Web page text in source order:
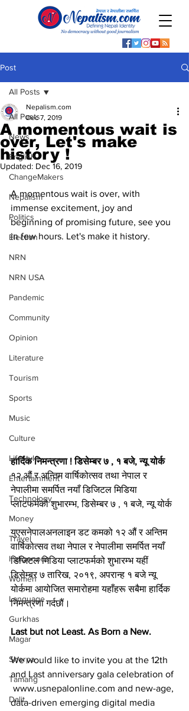
Post
All Posts
News
English
ChangeMakers
Nepalism
Politics
Election
NRN
NRN USA
Pandemic
Community
Opinion
Literature
Tourism
Sports
Music
Culture
Lifestyle
Entertainment
Technology
Money
Travel
Indigenous
Women
Language
Gurkhas
Magar
Sherpa
Tamang
Dalit
All Posts
A momentous wait is
over, Let's make
history !
Nepalism.com
Dec 7, 2019
Updated: Dec 16, 2019
A momentous wait is over, with
immense excitement, joy and
beginning of promising future, see you
in few hours. Let's make it history.
हार्दिक निमन्त्रणा ! डिसेम्बर ७ , १ बजे, न्यू योर्क
१२ औं र अन्तिम वार्षिकोत्सव तथा नेपाल र
नेपालीमा समर्पित नयाँ डिजिटल मिडिया
प्लाटफर्मको शुभारम्भ, डिसेम्बर ७ , १ बजे, न्यू योर्क
युएसनेपालअनलाइन डट कमको १२ औं र अन्तिम
वार्षिकोत्सव तथा नेपाल र नेपालीमा समर्पित नयाँ
डिजिटल मिडिया प्लाटफर्मको शुभारम्भ यहीं
डिसेम्बर ७ तारिख, २०१९, अपरान्ह १ बजे न्यू
योर्कमा आयोजित समारोहमा यहाँहरू सबैमा हार्दिक
निमन्त्रणा गर्दछौं।
Last but not Least. As Born a New.
We would like to invite you at the 12th
and Last anniversary gala celebration of
data-driven emerging digital media